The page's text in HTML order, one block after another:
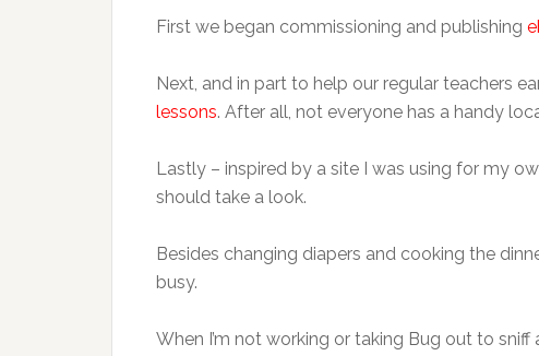
First we began commissioning and publishing
Next, and in part to help our regular teachers
lessons. After all, not everyone has a handy
Lastly – inspired by a site I was using for my
should take a look.
Besides changing diapers and cooking the
busy.
When I’m not working or taking Bug out to